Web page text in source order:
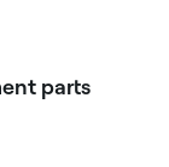
parts